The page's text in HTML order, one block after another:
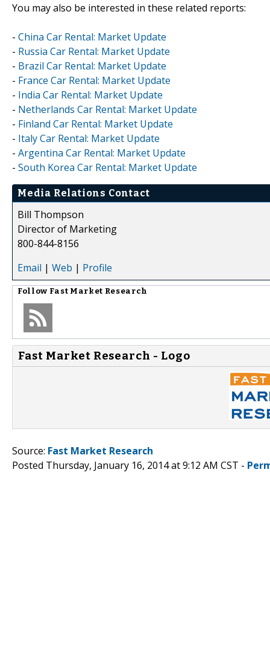
You may also be interested in these related reports:
- China Car Rental: Market Update
- Russia Car Rental: Market Update
- Brazil Car Rental: Market Update
- France Car Rental: Market Update
- India Car Rental: Market Update
- Netherlands Car Rental: Market Update
- Finland Car Rental: Market Update
- Italy Car Rental: Market Update
- Argentina Car Rental: Market Update
- South Korea Car Rental: Market Update
Media Relations Contact
Bill Thompson
Director of Marketing
800-844-8156
Email | Web | Profile
Follow Fast Market Research
Fast Market Research - Logo
Source: Fast Market Research
Posted Thursday, January 16, 2014 at 9:12 AM CST -